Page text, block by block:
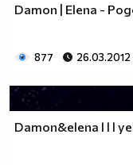
Damon | Elena -
877 26.03.2012
Damon&elena l l l